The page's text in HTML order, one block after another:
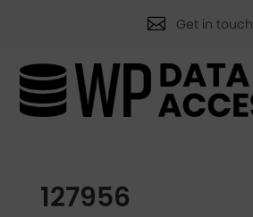
 Get in touch
127956